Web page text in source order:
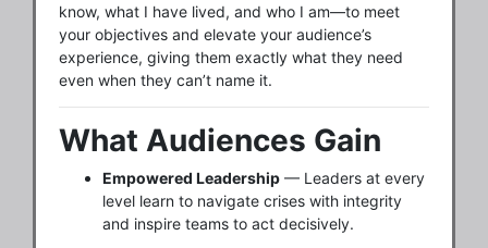
know, what I have lived, and who I am—to meet
your objectives and elevate your audience’s
experience, giving them exactly what they need
even when they can’t name it.
What Audiences Gain
Empowered Leadership — Leaders at every
level learn to navigate crises with integrity
and inspire teams to act decisively.